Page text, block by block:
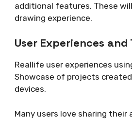
additional features. These
drawing experience.
User Experiences and
Reallife user experiences
Showcase of projects
devices.
Many users love sharing